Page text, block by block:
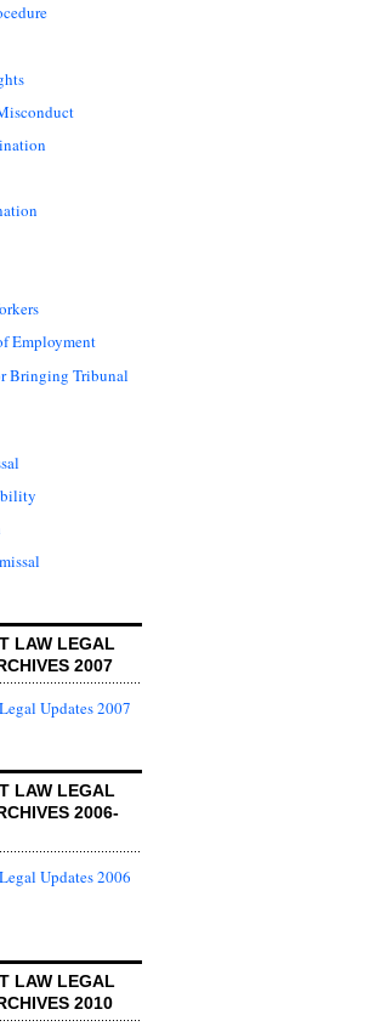
Employment
Bringing Tribunal
LAW LEGAL
2007
Updates 2007
LAW LEGAL
2006-
Updates 2006
LAW LEGAL
2010